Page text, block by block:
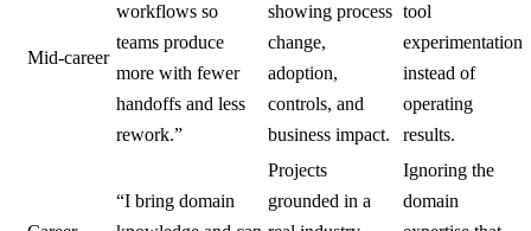
Mid-career
workflows so
teams produce
more with fewer
handoffs and less
rework.”
showing process
change,
adoption,
controls, and
business impact.
tool
experimentation
instead of
operating
results.
“I bring domain
Projects
grounded in a
Ignoring the
domain